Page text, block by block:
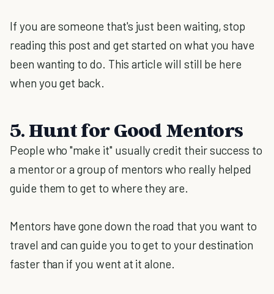
If you are someone that's just been waiting, stop
reading this post and get started on what you have
been wanting to do. This article will still be here
when you get back.
5. Hunt for Good Mentors
People who "make it" usually credit their success to
a mentor or a group of mentors who really helped
guide them to get to where they are.
Mentors have gone down the road that you want to
travel and can guide you to get to your destination
faster than if you went at it alone.